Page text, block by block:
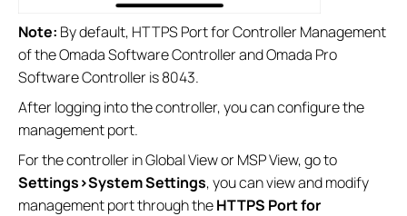
Note: By default, HTTPS Port for Controller Management
of the Omada Software Controller and Omada Pro
Software Controller is 8043.
After logging into the controller, you can configure the
management port.
For the controller in Global View or MSP View, go to
Settings>System Settings, you can view and modify
management port through theHTTPS Port for